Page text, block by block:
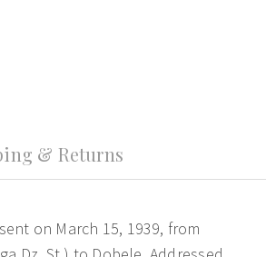
& Returns
on March 15, 1939, from